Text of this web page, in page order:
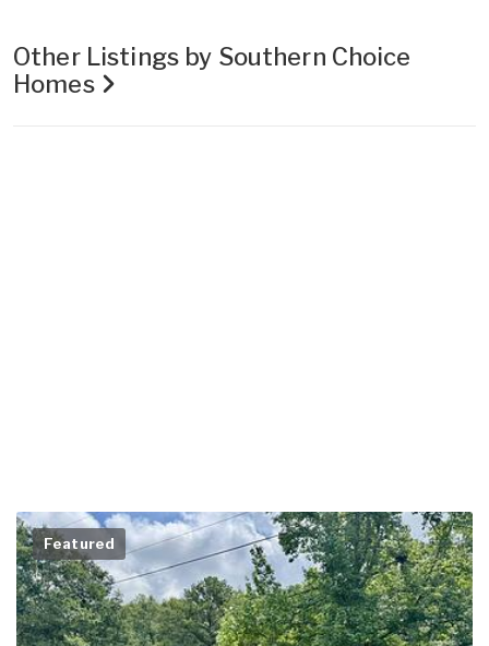
Other Listings by Southern Choice
Homes
Featured